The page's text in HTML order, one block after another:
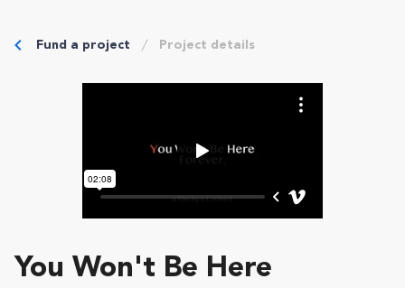
Fund a project Project details
You Won't Be Here